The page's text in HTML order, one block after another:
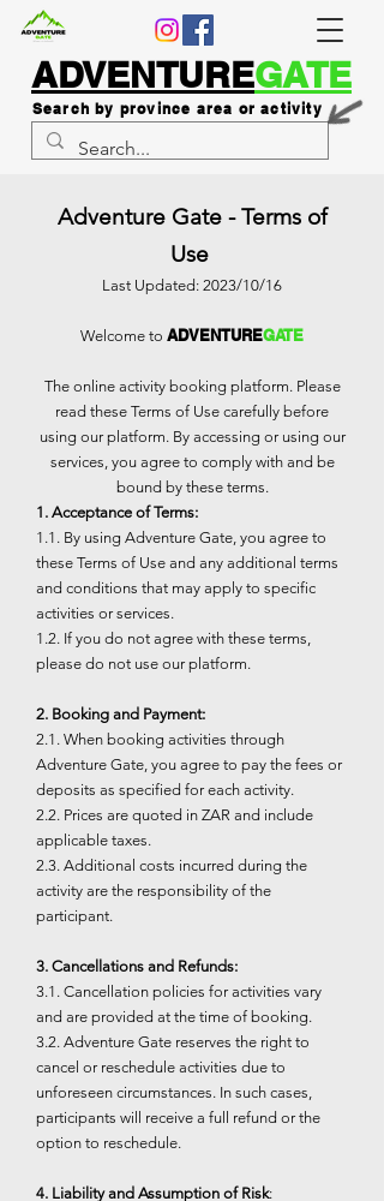
ADVENTUREGATE
Search by province area or activity
Adventure Gate - Terms of
Use
Last Updated: 2023/10/16
Welcome to ADVENTUREGATE
The online activity booking platform. Please
read these Terms of Use carefully before
using our platform. By accessing or using our
services, you agree to comply with and be
bound by these terms.
1. Acceptance of Terms:
1.1. By using Adventure Gate, you agree to
these Terms of Use and any additional terms
and conditions that may apply to specific
activities or services.
1.2. If you do not agree with these terms,
please do not use our platform.
2. Booking and Payment:
2.1. When booking activities through
Adventure Gate, you agree to pay the fees or
deposits as specified for each activity.
2.2. Prices are quoted in ZAR and include
applicable taxes.
2.3. Additional costs incurred during the
activity are the responsibility of the
participant.
3. Cancellations and Refunds:
3.1. Cancellation policies for activities vary
and are provided at the time of booking.
3.2. Adventure Gate reserves the right to
cancel or reschedule activities due to
unforeseen circumstances. In such cases,
participants will receive a full refund or the
option to reschedule.
4. Liability and Assumption of Risk: